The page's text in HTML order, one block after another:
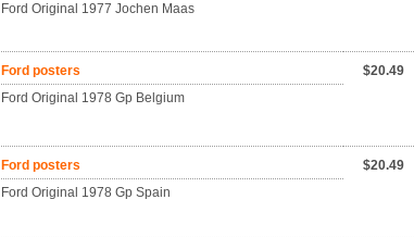
Ford Original 1977 Jochen Maas
Ford posters
Ford Original 1978 Gp Belgium
$20.49
Ford posters
Ford Original 1978 Gp Spain
$20.49